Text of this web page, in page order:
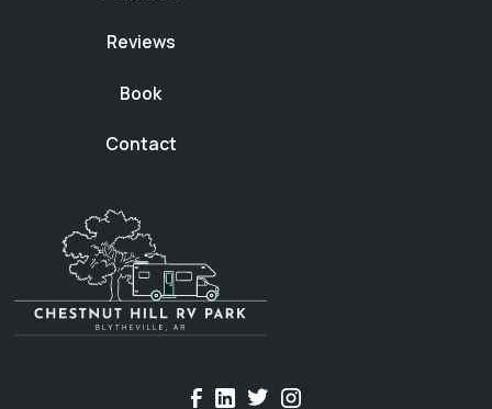
Reviews
Book
Contact